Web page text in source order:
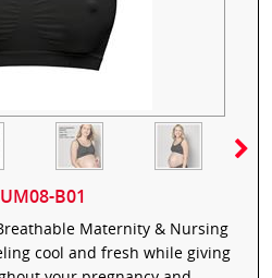
B01
Maternity & Nursing
cool and fresh while giving